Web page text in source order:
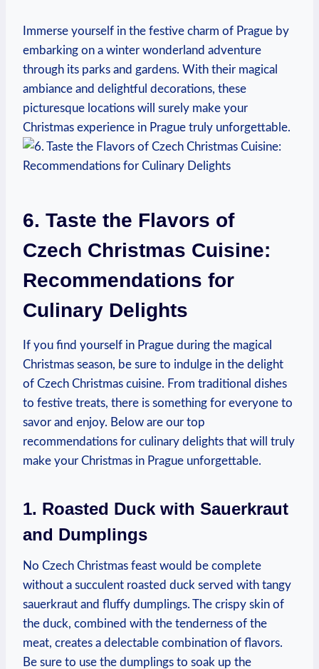
Immerse yourself in the festive charm⁢ of Prague by
embarking‌ on a winter wonderland adventure
through⁤ its parks and gardens. ⁢With their magical
ambiance and delightful‌ decorations, these
picturesque locations will surely make your
Christmas experience in ⁤Prague truly unforgettable.
6. Taste the Flavors‍ of
Czech Christmas Cuisine:
Recommendations for
Culinary Delights
If you find ⁤yourself​ in Prague ⁣during the magical
Christmas season,‌ be​ sure to indulge​ in the delight
of Czech Christmas cuisine. From​ traditional​ dishes
to festive‌ treats, there⁣ is something for ⁢everyone to
savor and enjoy. Below are our top
recommendations for ​culinary delights⁢ that will truly
make‍ your Christmas⁤ in Prague unforgettable.
1. Roasted Duck with Sauerkraut
and Dumplings
No Czech Christmas feast would be complete
without ‌a‍ succulent roasted duck served⁤ with tangy
sauerkraut and fluffy dumplings. The ⁤crispy ⁢skin of
the duck, combined with the tenderness of the
meat, creates a delectable combination of flavors.
Be sure to use the dumplings to soak up the